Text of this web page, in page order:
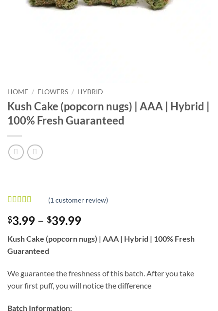
HOME / FLOWERS / HYBRID
Kush Cake (popcorn nugs) | AAA | Hybrid |
100% Fresh Guaranteed
of 5 based
oncustomer
rating
(1 customer review)
$3.99 – $39.99Price
range:
$3.99
Kush Cake (popcorn nugs) | AAA | Hybrid | 100% Fresh
Guaranteed
We guarantee the freshness of this batch. After you take
your first puff, you will notice the difference
Batch Information: